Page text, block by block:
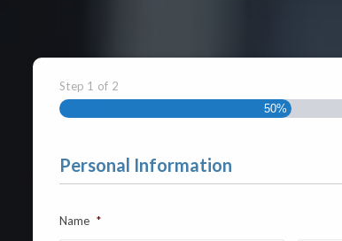
Step 1 of 2
50%
Personal Information
Name *